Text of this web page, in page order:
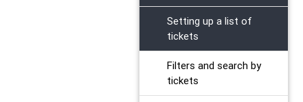
Setting up a list of
tickets
Filters and search by
tickets